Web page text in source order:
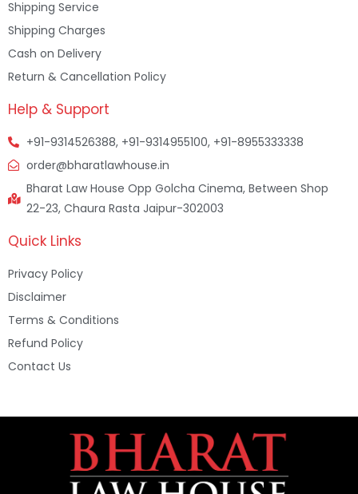
Shipping Service
Shipping Charges
Cash on Delivery
Return & Cancellation Policy
Help & Support
+91-9314526388, +91-9314955100, +91-8955333338
order@bharatlawhouse.in
Bharat Law House Opp Golcha Cinema, Between Shop
22-23, Chaura Rasta Jaipur-302003
Quick Links
Privacy Policy
Disclaimer
Terms & Conditions
Refund Policy
Contact Us